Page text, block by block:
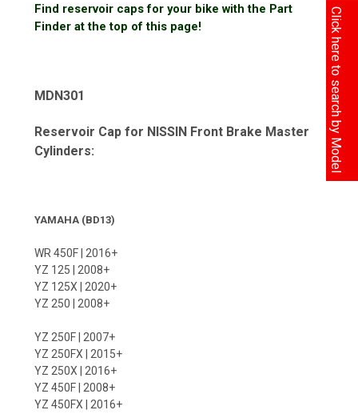
Find reservoir caps for your bike with the Part
Finder at the top of this page!
MDN301
Reservoir Cap for NISSIN Front Brake Master
Cylinders:
YAMAHA (BD13)
WR 450F | 2016+
YZ 125 | 2008+
YZ 125X | 2020+
YZ 250 | 2008+
YZ 250F | 2007+
YZ 250FX | 2015+
YZ 250X | 2016+
YZ 450F | 2008+
YZ 450FX | 2016+
Click here to search by Model